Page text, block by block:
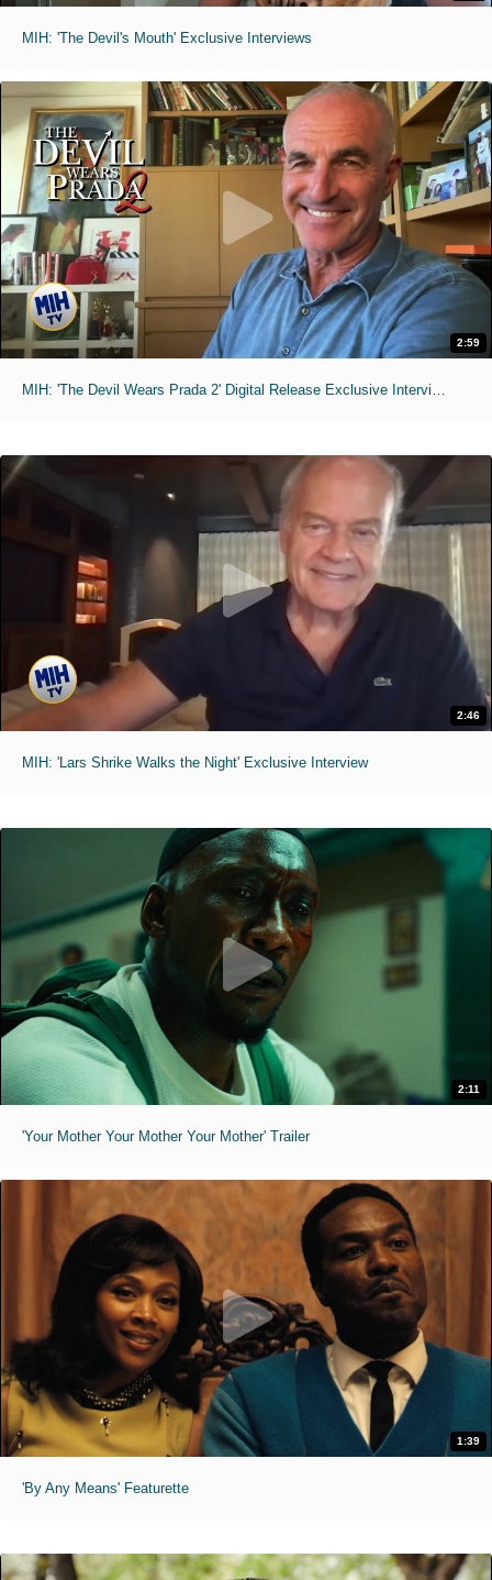
MIH: 'The Devil's Mouth' Exclusive Interviews
2:59
2:46
MIH: 'Lars Shrike Walks the Night' Exclusive Interview
2:11
'Your Mother Your Mother Your Mother' Trailer
1:39
'By Any Means' Featurette